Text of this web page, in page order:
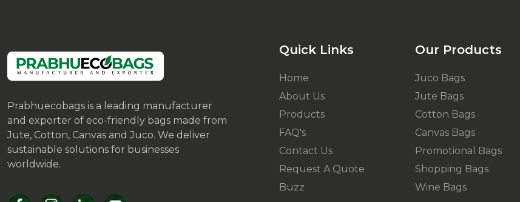
Prabhuecobags is a leading manufacturer
and exporter of eco-friendly bags made from
Jute, Cotton, Canvas and Juco. We deliver
sustainable solutions for businesses
worldwide.
Quick Links
Home
About Us
Products
FAQ's
Contact Us
Request A Quote
Buzz
Our Products
Juco Bags
Jute Bags
Cotton Bags
Canvas Bags
Promotional Bags
Shopping Bags
Wine Bags